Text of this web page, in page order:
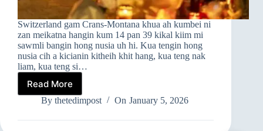
Switzerland gam Crans-Montana khua ah kumbei ni
zan meikatna hangin kum 14 pan 39 kikal kiim mi
sawmli bangin hong nusia uh hi. Kua tengin hong
nusia cih a kicianin kitheih khit hang, kua teng nak
liam, kua teng si…
Read More➤Switzerland
Gam
Om
By thetedimpost On January 5, 2026